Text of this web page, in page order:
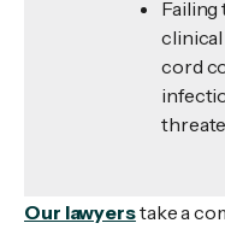
Failing
clinical
cord
Our lawyerstake a